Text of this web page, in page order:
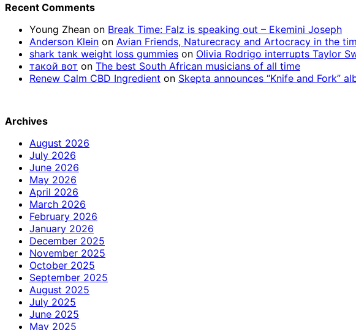
Recent Comments
Young Zhean on Break Time: Falz is speaking out – Ekemini Joseph
Anderson Klein on Avian Friends, Naturecracy and Artocracy in the
shark tank weight loss gummies on Olivia Rodrigo interrupts Taylor
такой вот on The best South African musicians of all time
Renew Calm CBD Ingredient on Skepta announces “Knife and Fork”
Archives
August 2026
July 2026
June 2026
May 2026
April 2026
March 2026
February 2026
January 2026
December 2025
November 2025
October 2025
September 2025
August 2025
July 2025
June 2025
May 2025